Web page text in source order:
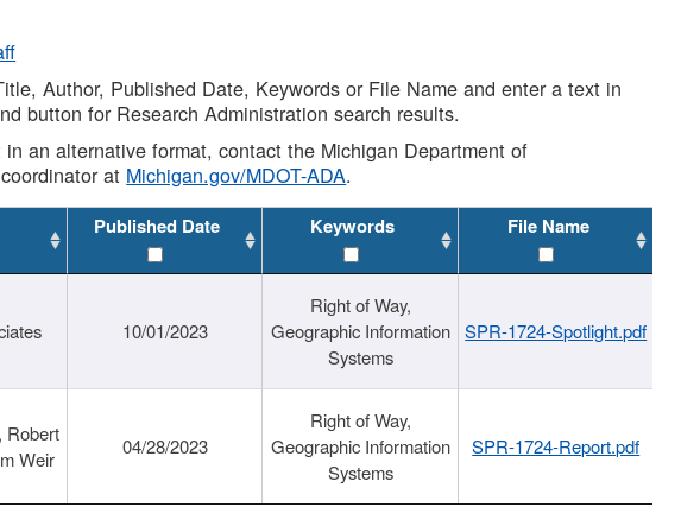
Author, Published Date, Keywords or File Name and enter a text in
button for Research Administration search results.
an alternative format, contact the Michigan Department of
at Michigan.gov/MDOT-ADA.
Published Date Keywords File Name
10/01/2023
Right of Way,
Geographic Information
Systems
SPR-1724-Spotlight.pdf
Robert
Weir
04/28/2023
Right of Way,
Geographic Information
Systems
SPR-1724-Report.pdf